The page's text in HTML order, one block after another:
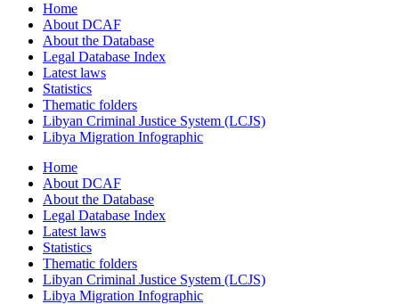
Home
About DCAF
About the Database
Legal Database Index
Latest laws
Statistics
Thematic folders
Libyan Criminal Justice System (LCJS)
Libya Migration Infographic
Home
About DCAF
About the Database
Legal Database Index
Latest laws
Statistics
Thematic folders
Libyan Criminal Justice System (LCJS)
Libya Migration Infographic